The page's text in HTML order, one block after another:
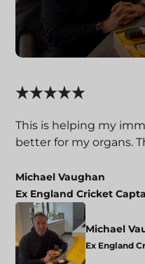
This is helping my
better for my organs.
Michael Vaughan
Ex England Cricket
Michael
Ex England